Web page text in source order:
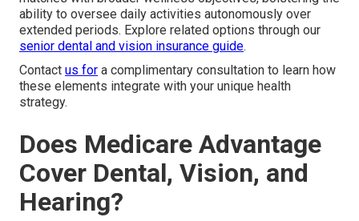
ability to oversee daily activities autonomously over
extended periods. Explore related options through our
senior dental and vision insurance guide.
Contact us for a complimentary consultation to learn how
these elements integrate with your unique health
strategy.
Does Medicare Advantage
Cover Dental, Vision, and
Hearing?